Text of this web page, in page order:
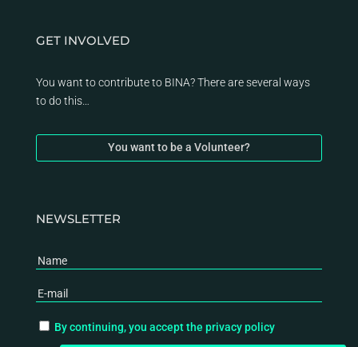
GET INVOLVED
You want to contribute to BINA? There are several ways
to do this…
You want to be a Volunteer?
NEWSLETTER
By continuing, you accept the privacy policy